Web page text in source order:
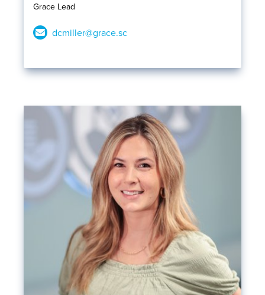
Grace Lead
dcmiller@grace.sc